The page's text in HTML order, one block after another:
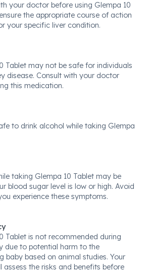
your doctor before using Glempa 10
the appropriate course of action
your specific liver condition.
Tablet may not be safe for individuals
disease. Consult with your doctor
this medication.
to drink alcohol while taking Glempa
taking Glempa 10 Tablet may be
blood sugar level is low or high. Avoid
experience these symptoms.
Tablet is not recommended during
due to potential harm to the
baby based on animal studies. Your
assess the risks and benefits before